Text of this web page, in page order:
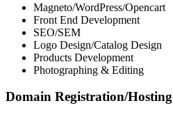
Magneto/WordPress/Opencart
Front End Development
SEO/SEM
Logo Design/Catalog Design
Products Development
Photographing & Editing
Domain Registration/Hosting